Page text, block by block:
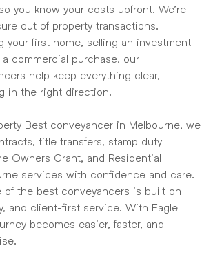
you know your costs upfront. We’re
out of property transactions.
your first home, selling an investment
commercial purchase, our
help keep everything clear,
in the right direction.
Best conveyancer in Melbourne, we
title transfers, stamp duty
Owners Grant, and Residential
services with confidence and care.
of the best conveyancers is built on
and client-first service. With Eagle
becomes easier, faster, and